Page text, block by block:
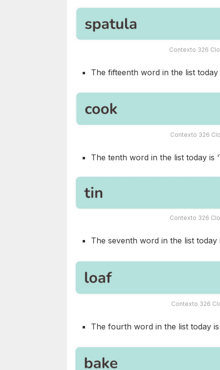
Contexto 326
The fifteenth word in the list today
Contexto 326
The tenth word in the list today is ‘
Contexto 326
The seventh word in the list today
Contexto 326
The fourth word in the list today is